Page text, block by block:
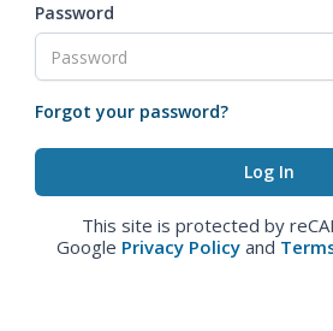
Password
Forgot your password?
This site is protected by
Google Privacy Policy and